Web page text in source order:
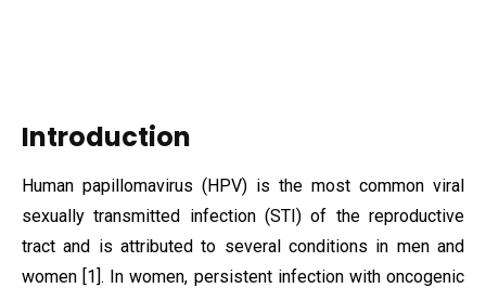
Introduction
Human papillomavirus (HPV) is the most common viral
sexually transmitted infection (STI) of the reproductive
tract and is attributed to several conditions in men and
women [1]. In women, persistent infection with oncogenic